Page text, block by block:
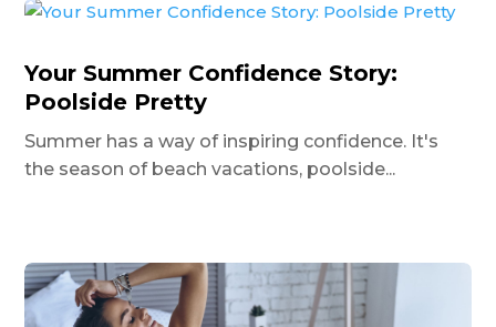
Your Summer Confidence Story:
Poolside Pretty
Summer has a way of inspiring confidence. It's
the season of beach vacations, poolside...